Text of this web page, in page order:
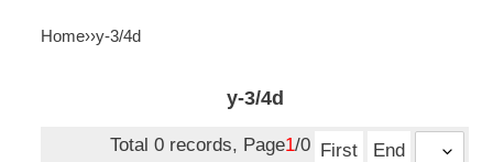
Home››y-3/4d
y-3/4d
Total 0 records, Page1/0 First End